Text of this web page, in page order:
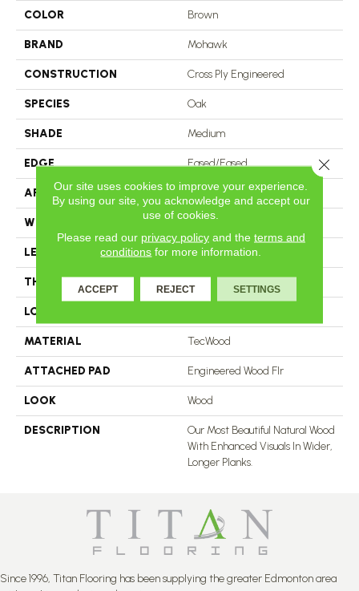
COLOR Brown
BRAND Mohawk
CONSTRUCTION Cross Ply Engineered
SPECIES Oak
SHADE Medium
EDGE Eased/Eased
APPLICATION Residential
WIDTH 7.5"
LENGTH RL Up To 86.6"
THICKNESS 1/2"
LOCATION
MATERIAL TecWood
ATTACHED PAD Engineered Wood Flr
LOOK Wood
DESCRIPTION
Our Most Beautiful Natural Wood
With Enhanced Visuals In Wider,
Longer Planks.
Since 1996, Titan Flooring has been supplying the greater Edmonton area
Our site uses cookies to improve your experience.
By using our site, you acknowledge and accept our
use of cookies.
Please read our privacy policyand the terms and
conditions for more information.
ACCEPT REJECT SETTINGS
Close